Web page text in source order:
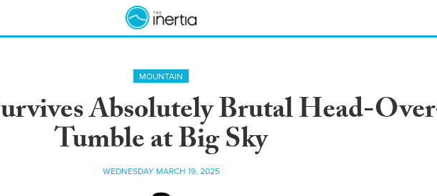
MOUNTAIN
Absolutely Brutal Head-
Tumble at Big Sky
WEDNESDAY MARCH 19, 2025